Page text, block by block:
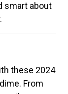
smart about
these 2024
From